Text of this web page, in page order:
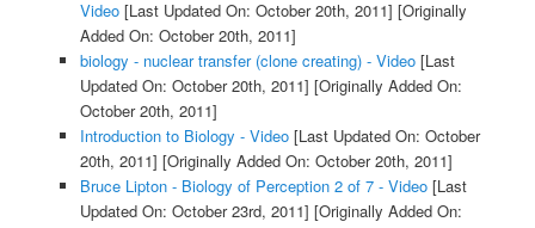
Video[Last Updated On: October 20th, 2011] [Originally
Added On: October 20th, 2011]
biology - nuclear transfer (clone creating) - Video[Last
Updated On: October 20th, 2011] [Originally Added On:
October 20th, 2011]
Introduction to Biology - Video[Last Updated On: October
20th, 2011] [Originally Added On: October 20th, 2011]
Bruce Lipton - Biology of Perception 2 of 7 - Video[Last
Updated On: October 23rd, 2011] [Originally Added On: